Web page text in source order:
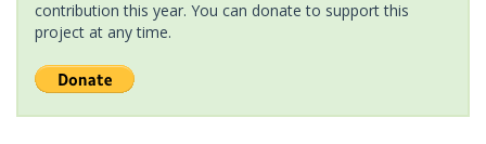
contribution this year. You can donate to support this
project at any time.